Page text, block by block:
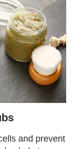
and prevent